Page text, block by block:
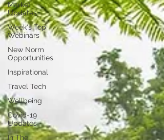
Market
Updates
Week's Top
Webinars
New Norm
Opportunities
Inspirational
Travel Tech
Wellbeing
Covid-19
Updates
In The